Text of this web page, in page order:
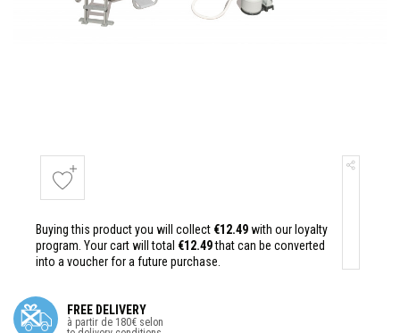
Buying this product you will collect €12.49with our loyalty
program. Your cart will total €12.49that can be converted
into a voucher for a future purchase.
FREE DELIVERY
à partir de 180€ selon